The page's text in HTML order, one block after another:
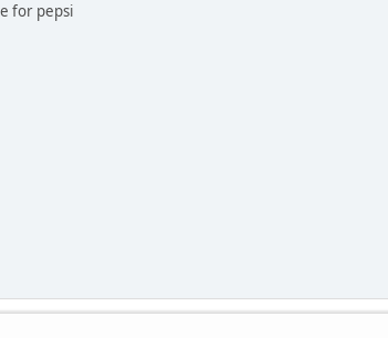
for pepsi